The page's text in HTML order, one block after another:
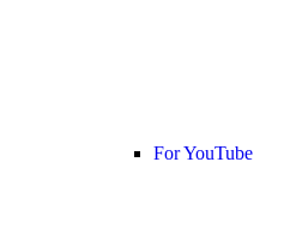
For YouTube